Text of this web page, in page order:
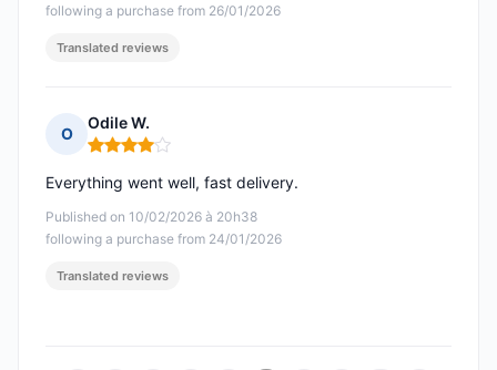
following a purchase from 26/01/2026
Translated reviews
O
Odile W.
Rating: 4 out of 5
Published on 10/02/2026 à 20h38
following a purchase from 24/01/2026
Everything went well, fast delivery.
Translated reviews